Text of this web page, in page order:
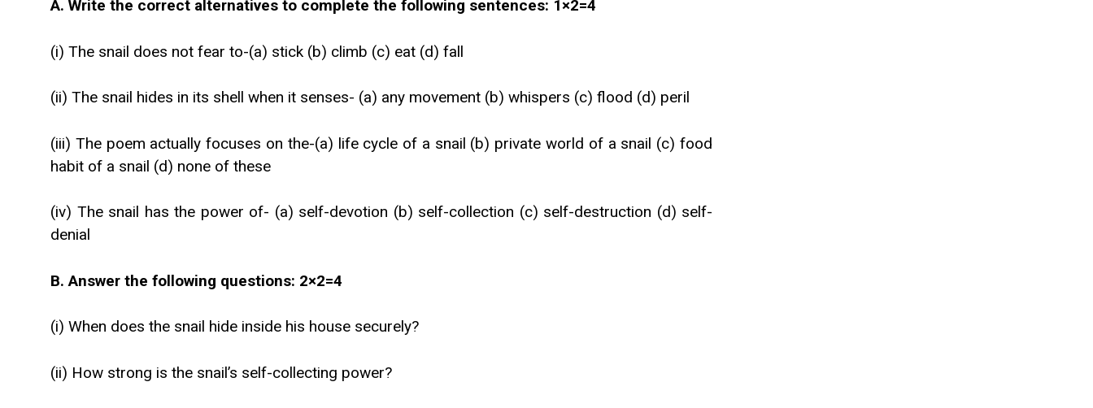
A. Write the correct alternatives to complete the following sentences: 1×2=4
(i) The snail does not fear to-(a) stick (b) climb (c) eat (d) fall
(ii) The snail hides in its shell when it senses- (a) any movement (b) whispers (c) flood (d) peril
(iii) The poem actually focuses on the-(a) life cycle of a snail (b) private world of a snail (c) food
habit of a snail (d) none of these
(iv) The snail has the power of- (a) self-devotion (b) self-collection (c) self-destruction (d) self-
denial
B. Answer the following questions: 2×2=4
(i) When does the snail hide inside his house securely?
(ii) How strong is the snail’s self-collecting power?